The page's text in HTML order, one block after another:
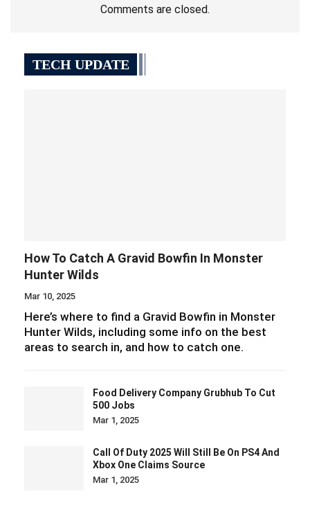
Comments are closed.
TECH UPDATE
How To Catch A Gravid Bowfin In Monster
Hunter Wilds
Mar 10, 2025
Here’s where to find a Gravid Bowfin in Monster
Hunter Wilds, including some info on the best
areas to search in, and how to catch one.
Food Delivery Company Grubhub To Cut
500 Jobs
Mar 1, 2025
Call Of Duty 2025 Will Still Be On PS4 And
Xbox One Claims Source
Mar 1, 2025